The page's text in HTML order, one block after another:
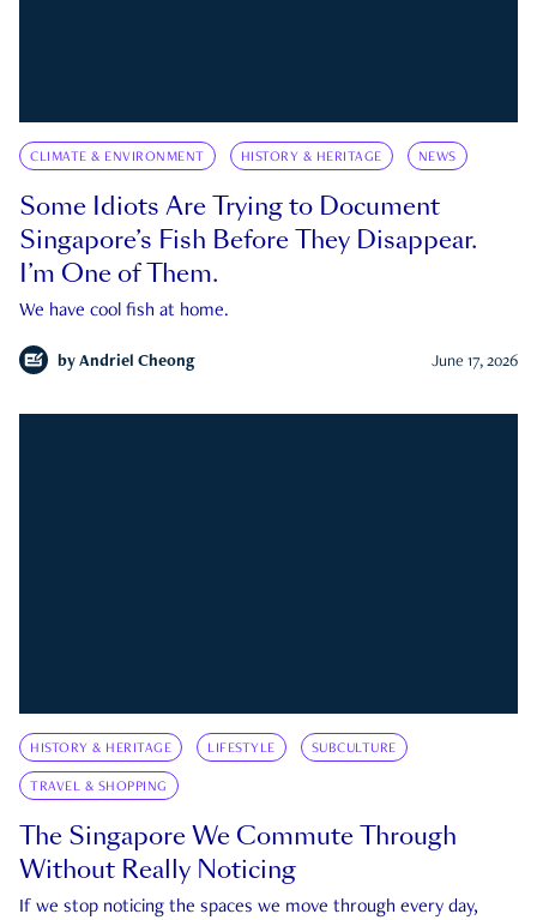
CLIMATE & ENVIRONMENT HISTORY & HERITAGE NEWS
Some Idiots Are Trying to Document
Singapore’s Fish Before They Disappear.
I’m One of Them.
We have cool fish at home.
by Andriel Cheong June 17, 2026
HISTORY & HERITAGE LIFESTYLE SUBCULTURE
TRAVEL & SHOPPING
The Singapore We Commute Through
Without Really Noticing
If we stop noticing the spaces we move through every day,